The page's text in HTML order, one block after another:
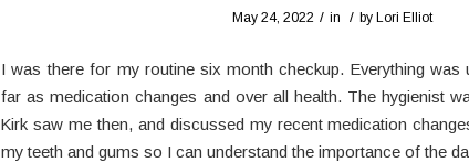
May 24, 2022 / in / by Lori Elliot
I was there for my routine six month checkup. Everything
far as medication changes and over all health. The hygienist
Kirk saw me then, and discussed my recent medication
my teeth and gums so I can understand the importance of the